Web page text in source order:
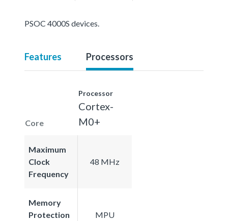
PSOC 4000S devices.
Features Processors
Core
Processor
Cortex-
M0+
Maximum
Clock
Frequency
48 MHz
Memory
Protection
MPU